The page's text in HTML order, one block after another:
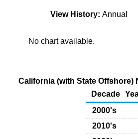
View History: Annual
No chart available.
California (with State Offshore)
Decade
2000's
2010's